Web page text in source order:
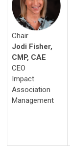
Chair
Jodi Fisher,
CMP, CAE
CEO
Impact
Association
Management